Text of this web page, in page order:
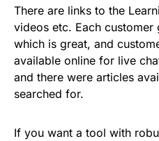
There are links to the
videos etc. Each customer
which is great, and
available online for live
and there were articles
searched for.
If you want a tool with